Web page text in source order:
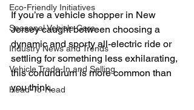
Eco-Friendly Initiatives
Seasonal Vehicle Care
Industry News and Trends
Vehicle Trade-In and Selling
Head-To-Head
If you’re a vehicle shopper in New
Jersey caught between choosing a
dynamic and sporty all-electric ride or
settling for something less exhilarating,
this conundrum is more common than
you think.